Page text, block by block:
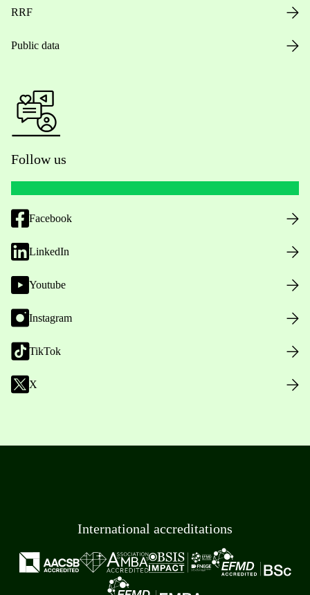
RRF
Public data
Follow us
Facebook
LinkedIn
Youtube
Instagram
TikTok
X
International accreditations